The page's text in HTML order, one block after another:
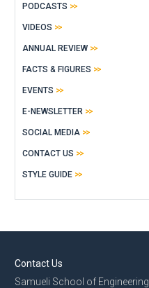
PODCASTS
VIDEOS
ANNUAL REVIEW
FACTS & FIGURES
EVENTS
E-NEWSLETTER
SOCIAL MEDIA
CONTACT US
STYLE GUIDE
Contact Us
Samueli School of Engineering